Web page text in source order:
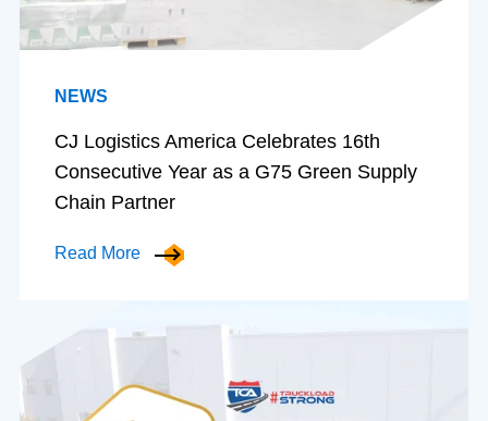
NEWS
CJ Logistics America Celebrates 16th
Consecutive Year as a G75 Green Supply
Chain Partner
Read More